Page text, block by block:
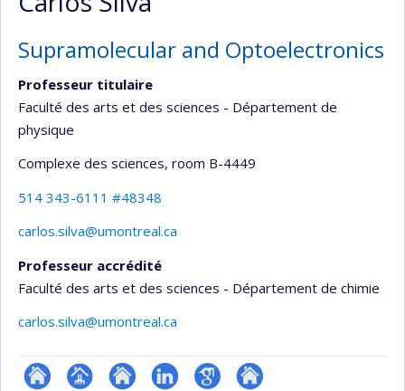
Supramolecular and Optoelectronics
Professeur titulaire
Faculté des arts et des sciences - Département de
physique
Complexe des sciences, room B-4449
514 343-6111 #48348
carlos.silva@umontreal.ca
Professeur accrédité
Faculté des arts et des sciences - Département de chimie
carlos.silva@umontreal.ca